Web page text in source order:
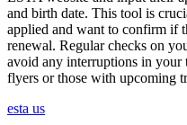
and birth date. This tool is
applied and want to confirm if
renewal. Regular checks on
avoid any interruptions in
flyers or those with upcoming
esta us